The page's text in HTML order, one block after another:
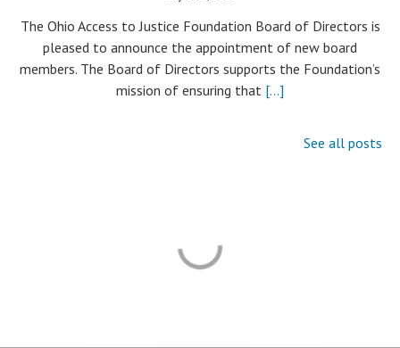
The Ohio Access to Justice Foundation Board of Directors is
pleased to announce the appointment of new board
members. The Board of Directors supports the Foundation’s
mission of ensuring that [...]
See all posts